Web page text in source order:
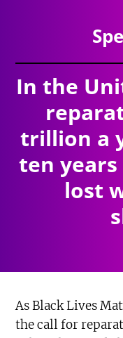
In the
trillion a
ten
lost
As Black Lives
the call for